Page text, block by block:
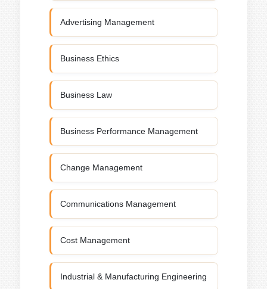
Advertising Management
Business Ethics
Business Law
Business Performance Management
Change Management
Communications Management
Cost Management
Industrial & Manufacturing Engineering